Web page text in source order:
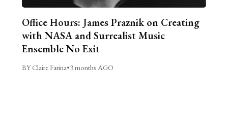
Office Hours: James Praznik on Creating
with NASA and Surrealist Music
Ensemble No Exit
BY Claire Farina•3 months AGO